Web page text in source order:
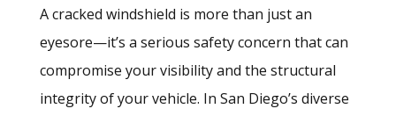
A cracked windshield is more than just an
eyesore—it’s a serious safety concern that can
compromise your visibility and the structural
integrity of your vehicle. In San Diego’s diverse